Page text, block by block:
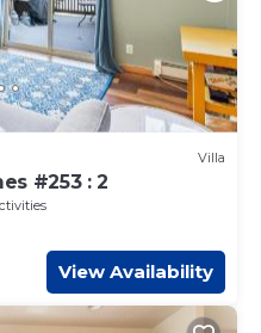
Villa
#253 : 2
View Availability